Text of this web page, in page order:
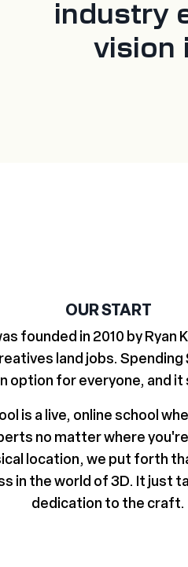
industry
vision
OUR START
founded in 2010 by Ryan
land jobs. Spending
option for everyone, and
is a live, online school
no matter where
location, we put forth
in the world of 3D. It just
dedication to the craft.